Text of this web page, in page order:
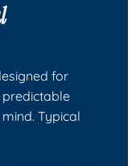
for
Typical